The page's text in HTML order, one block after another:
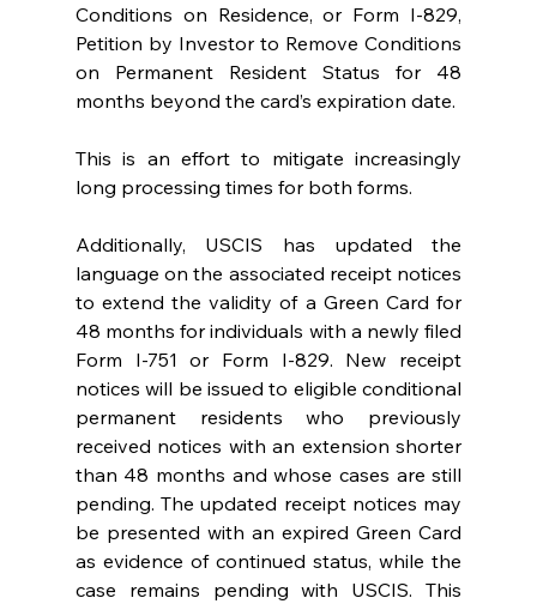
Conditions on Residence, or Form I-829,
Petition by Investor to Remove Conditions
on Permanent Resident Status for 48
months beyond the card’s expiration date.
This is an effort to mitigate increasingly
long processing times for both forms.
Additionally, USCIS has updated the
language on the associated receipt notices
to extend the validity of a Green Card for
48 months for individuals with a newly filed
Form I-751 or Form I-829. New receipt
notices will be issued to eligible conditional
permanent residents who previously
received notices with an extension shorter
than 48 months and whose cases are still
pending. The updated receipt notices may
be presented with an expired Green Card
as evidence of continued status, while the
case remains pending with USCIS. This